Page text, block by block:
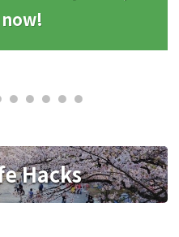
Hacks